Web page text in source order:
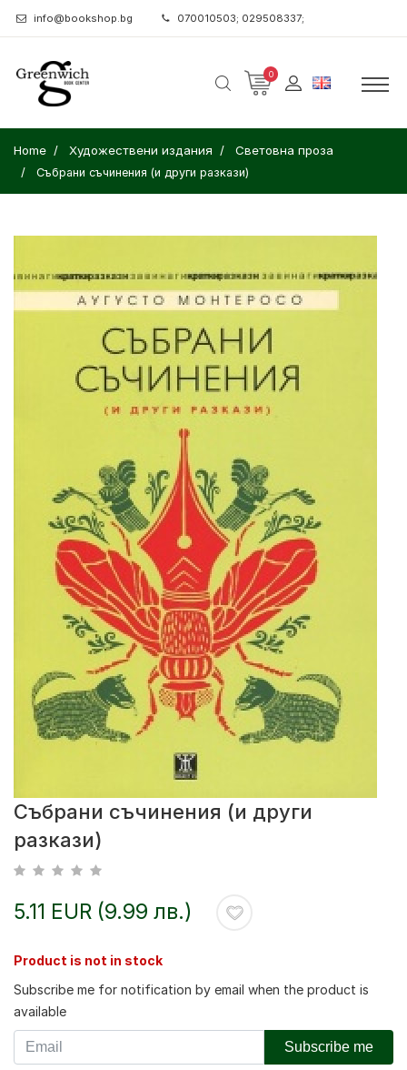
info@bookshop.bg 070010503; 029508337;
0
Home Художествени издания Световна проза
Събрани съчинения (и други разкази)
Събрани съчинения (и други
разкази)
5.11 EUR (9.99 лв.)
Product is not in stock
Subscribe me for notification by email when the product is
available
Subscribe me